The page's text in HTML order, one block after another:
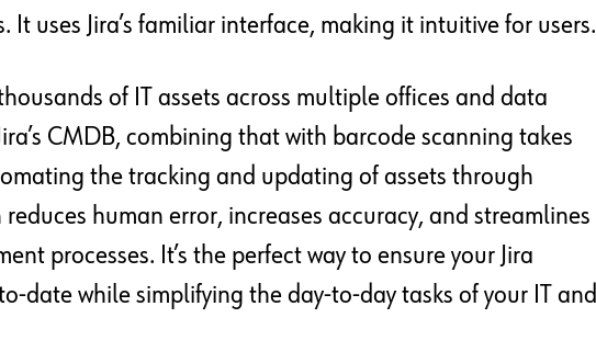
It uses Jira’s familiar interface, making it intuitive for users.
of IT assets across multiple offices and data
CMDB, combining that with barcode scanning takes
the tracking and updating of assets through
human error, increases accuracy, and streamlines
processes. It’s the perfect way to ensure your Jira
date while simplifying the day-to-day tasks of your IT and